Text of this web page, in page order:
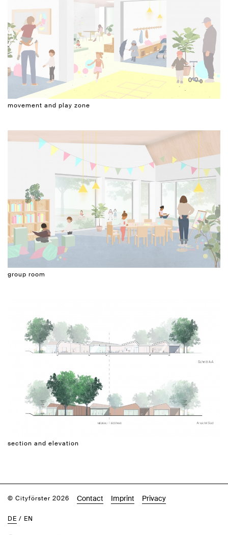
movement and play zone
group room
section and elevation
© Cityförster 2026 Contact Imprint Privacy
DE / EN